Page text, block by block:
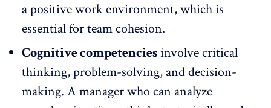
a positive work environment, which is
essential for team cohesion.
Cognitive competenciesinvolve critical
thinking, problem-solving, and decision-
making. A manager who can analyze